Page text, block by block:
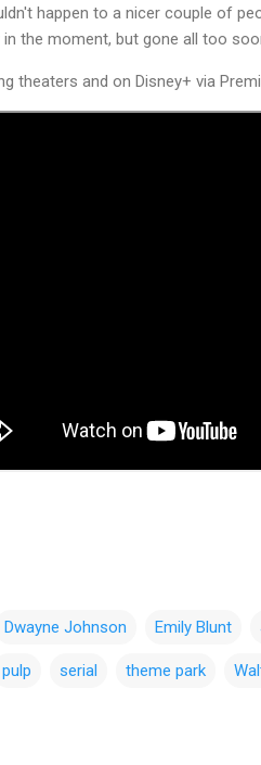
happen to a nicer couple of
the moment, but gone all too
theaters and on Disney+ via
Dwayne Johnson Emily Blunt
pulp serial theme park